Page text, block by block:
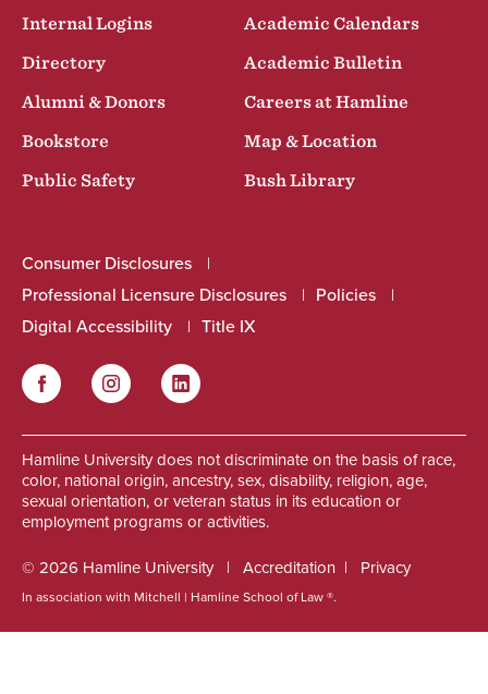
Internal Logins
Academic Calendars
Directory
Academic Bulletin
Alumni & Donors
Careers at Hamline
Bookstore
Map & Location
Public Safety
Bush Library
Consumer Disclosures
Professional Licensure Disclosures
Policies
Digital Accessibility
Title IX
FacebookInstagram LinkedIn
Hamline University does not discriminate on the basis of race,
color, national origin, ancestry, sex, disability, religion, age,
sexual orientation, or veteran status in its education or
employment programs or activities.
© 2026 Hamline University
Footer
Accreditation Privacy
In association with Mitchell | Hamline School of Law ®.